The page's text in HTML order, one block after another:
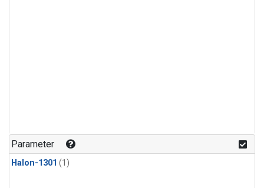
Parameter
Halon-1301 (1)